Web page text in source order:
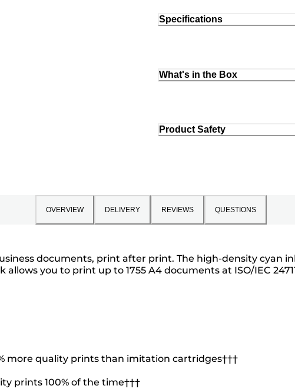
Specifications
What's in the Box
Product Safety
OVERVIEW DELIVERY REVIEWS QUESTIONS
documents, print after print. The high-density cyan
you to print up to 1755 A4 documents at ISO/IEC
more quality prints than imitation cartridges†††
prints 100% of the time†††